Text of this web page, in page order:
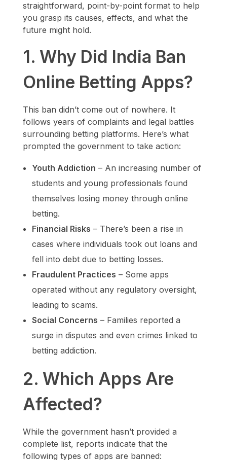
straightforward, point-by-point format to help
you grasp its causes, effects, and what the
future might hold.
1. Why Did India Ban
Online Betting Apps?
This ban didn’t come out of nowhere. It
follows years of complaints and legal battles
surrounding betting platforms. Here’s what
prompted the government to take action:
Youth Addiction – An increasing number of
students and young professionals found
themselves losing money through online
betting.
Financial Risks – There’s been a rise in
cases where individuals took out loans and
fell into debt due to betting losses.
Fraudulent Practices – Some apps
operated without any regulatory oversight,
leading to scams.
Social Concerns – Families reported a
surge in disputes and even crimes linked to
betting addiction.
2. Which Apps Are
Affected?
While the government hasn’t provided a
complete list, reports indicate that the
following types of apps are banned: